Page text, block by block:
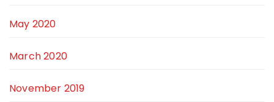
May 2020
March 2020
November 2019